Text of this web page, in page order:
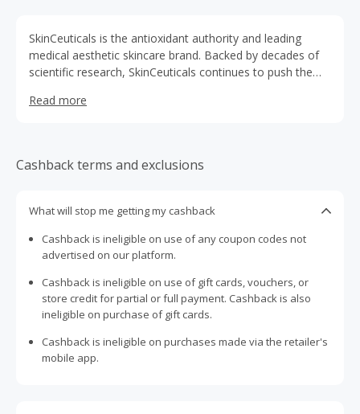
SkinCeuticals is the antioxidant authority and leading
medical aesthetic skincare brand. Backed by decades of
scientific research, SkinCeuticals continues to push the
Read more
Cashback terms and exclusions
What will stop me getting my cashback
Cashback is ineligible on use of any coupon codes not
advertised on our platform.
Cashback is ineligible on use of gift cards, vouchers, or
store credit for partial or full payment. Cashback is also
ineligible on purchase of gift cards.
Cashback is ineligible on purchases made via the retailer's
mobile app.